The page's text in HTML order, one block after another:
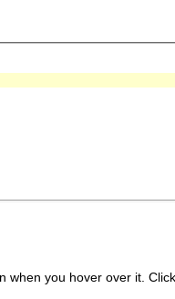
you hover over it.